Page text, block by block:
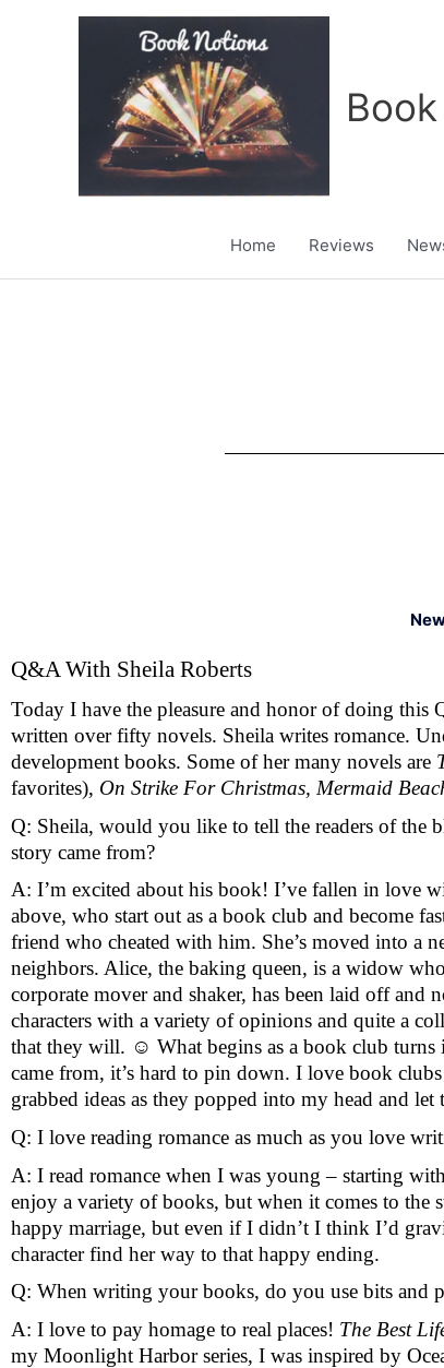
Home Reviews
Q&A With Sheila Roberts
Today I have the pleasure and honor of doing
written over fifty novels. Sheila writes romance.
development books. Some of her many novels are
favorites), On Strike For Christmas, Mermaid
Q: Sheila, would you like to tell the readers of the
story came from?
A: I’m excited about his book! I’ve fallen in love
above, who start out as a book club and become
friend who cheated with him. She’s moved into a
neighbors. Alice, the baking queen, is a widow
corporate mover and shaker, has been laid off and
characters with a variety of opinions and quite a
that they will. ☺ What begins as a book club
came from, it’s hard to pin down. I love book
grabbed ideas as they popped into my head and
Q: I love reading romance as much as you love
A: I read romance when I was young – starting
enjoy a variety of books, but when it comes to the
happy marriage, but even if I didn’t I think I’d
character find her way to that happy ending.
Q: When writing your books, do you use bits and
A: I love to pay homage to real places! The Best
my Moonlight Harbor series, I was inspired by